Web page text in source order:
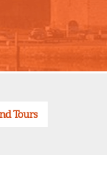
Tours